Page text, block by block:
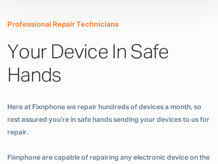
Professional Repair Technicians
Your Device In Safe
Hands
Here at Fixnphone we repair hundreds of devices a month, so
rest assured you’re in safe hands sending your devices to us for
repair.
Fixnphone are capable of repairing any electronic device on the